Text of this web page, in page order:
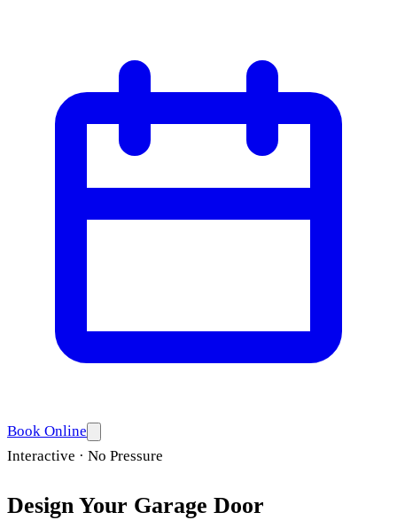
Book Online
Interactive · No Pressure
Design Your Garage Door